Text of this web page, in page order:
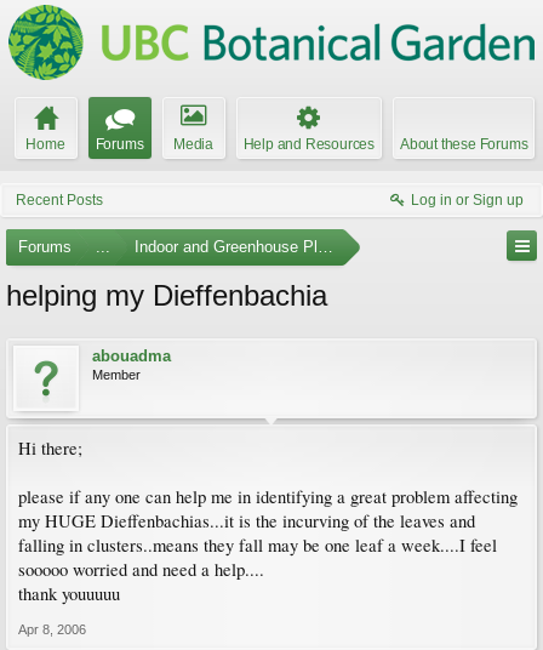
Home Forums Media Help and Resources About these Forums
Recent Posts Log in or Sign up
Forums ... Indoor and Greenhouse Plants
helping my Dieffenbachia
abouadma
Member
Hi there;
please if any one can help me in identifying a great problem affecting
my HUGE Dieffenbachias...it is the incurving of the leaves and
falling in clusters..means they fall may be one leaf a week....I feel
sooooo worried and need a help....
thank youuuuu
Apr 8, 2006